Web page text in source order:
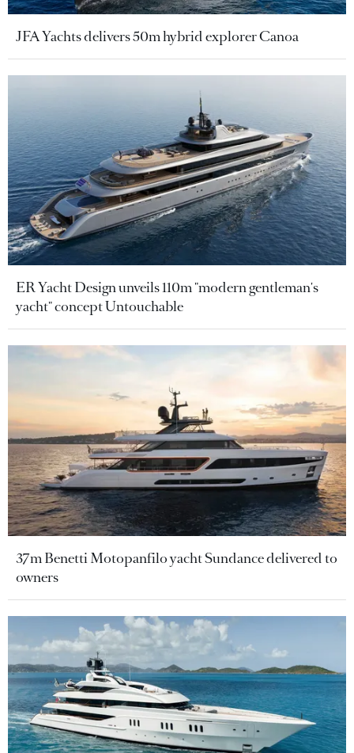
JFA Yachts delivers 50m hybrid explorer Canoa
ER Yacht Design unveils 110m "modern gentleman's
yacht" concept Untouchable
37m Benetti Motopanfilo yacht Sundance delivered to
owners